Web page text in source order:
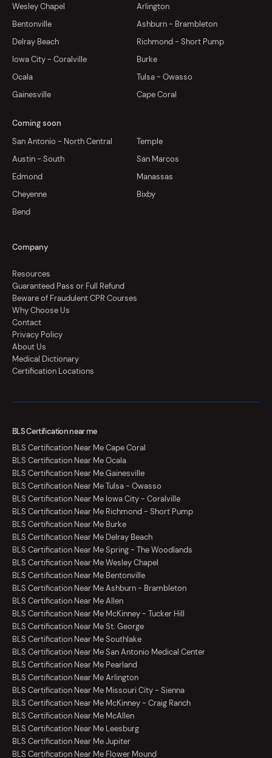
Wesley Chapel
Arlington
Bentonville
Ashburn - Brambleton
Delray Beach
Richmond - Short Pump
Iowa City - Coralville
Burke
Ocala
Tulsa - Owasso
Gainesville
Cape Coral
Coming soon
San Antonio - North Central
Temple
Austin - South
San Marcos
Edmond
Manassas
Cheyenne
Bixby
Bend
Company
Resources
Guaranteed Pass or Full Refund
Beware of Fraudulent CPR Courses
Why Choose Us
Contact
Privacy Policy
About Us
Medical Dictionary
Certification Locations
BLS Certification near me
BLS Certification Near Me Cape Coral
BLS Certification Near Me Ocala
BLS Certification Near Me Gainesville
BLS Certification Near Me Tulsa - Owasso
BLS Certification Near Me Iowa City - Coralville
BLS Certification Near Me Richmond - Short Pump
BLS Certification Near Me Burke
BLS Certification Near Me Delray Beach
BLS Certification Near Me Spring - The Woodlands
BLS Certification Near Me Wesley Chapel
BLS Certification Near Me Bentonville
BLS Certification Near Me Ashburn - Brambleton
BLS Certification Near Me Allen
BLS Certification Near Me McKinney - Tucker Hill
BLS Certification Near Me St. George
BLS Certification Near Me Southlake
BLS Certification Near Me San Antonio Medical Center
BLS Certification Near Me Pearland
BLS Certification Near Me Arlington
BLS Certification Near Me Missouri City - Sienna
BLS Certification Near Me McKinney - Craig Ranch
BLS Certification Near Me McAllen
BLS Certification Near Me Leesburg
BLS Certification Near Me Jupiter
BLS Certification Near Me Flower Mound